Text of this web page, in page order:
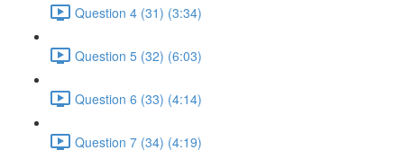
Question 4 (31) (3:34)
Question 5 (32) (6:03)
Question 6 (33) (4:14)
Question 7 (34) (4:19)